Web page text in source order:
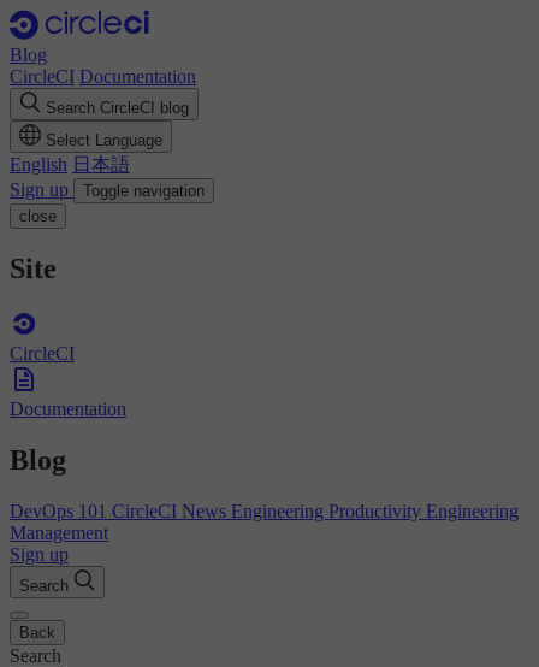
Blog
CircleCI Documentation
Search CircleCI blog
Select Language
English 日本語
Sign up
Toggle navigation
close
Site
CircleCI
Documentation
Blog
DevOps 101 CircleCI News Engineering Productivity Engineering
Management
Sign up
Search
Back
Search